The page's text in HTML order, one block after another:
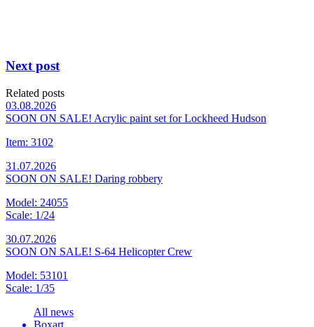
Next post
Related posts
03.08.2026
SOON ON SALE! Acrylic paint set for Lockheed Hudson
Item: 3102
31.07.2026
SOON ON SALE! Daring robbery
Model: 24055
Scale: 1/24
30.07.2026
SOON ON SALE! S-64 Helicopter Crew
Model: 53101
Scale: 1/35
All news
Boxart